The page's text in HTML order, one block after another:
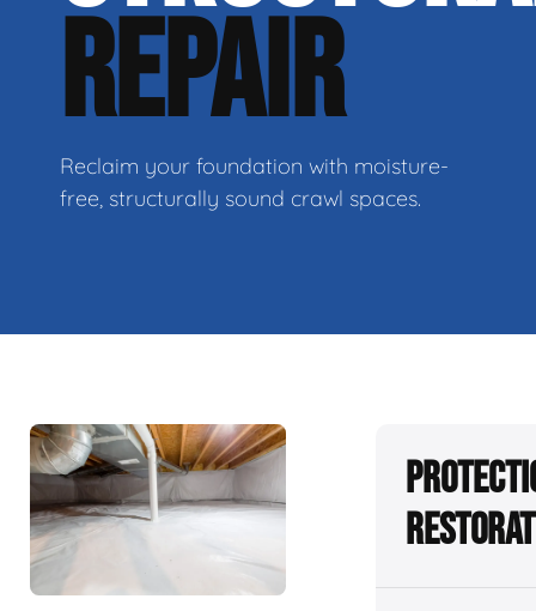
REPAIR
Reclaim your foundation with moisture-
free, structurally sound crawl spaces.